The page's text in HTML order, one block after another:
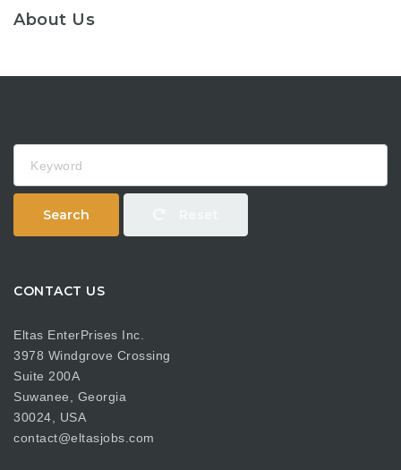
About Us
Search
CONTACT US
Eltas EnterPrises Inc.
3978 Windgrove Crossing
Suite 200A
Suwanee, Georgia
30024, USA
contact@eltasjobs.com